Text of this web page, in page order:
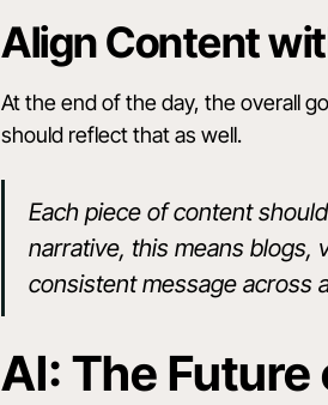
Align Content
At the end of the day, the overall
should reflect that as well.
Each piece of content
narrative, this means blogs,
consistent message across
AI: The